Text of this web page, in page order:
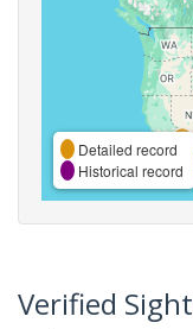
Detailed record
Historical record
Verified